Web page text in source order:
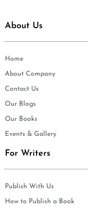
About Us
Home
About Company
Contact Us
Our Blogs
Our Books
Events & Gallery
For Writers
Publish With Us
How to Publish a Book